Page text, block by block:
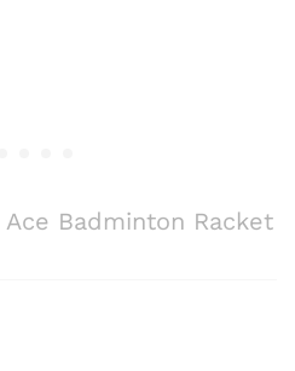
Badminton Racket